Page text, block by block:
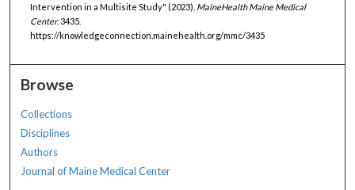
Intervention in a Multisite Study" (2023). MaineHealth Maine Medical
Center. 3435.
https://knowledgeconnection.mainehealth.org/mmc/3435
Browse
Collections
Disciplines
Authors
Journal of Maine Medical Center